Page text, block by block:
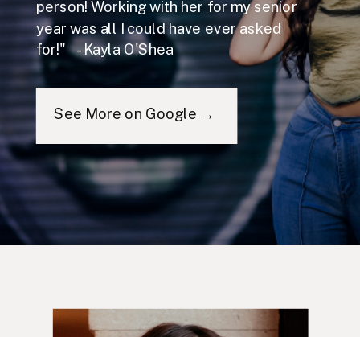
person! Working with her for my senior
year was all I could have ever asked
for!" - Kayla O'Shea
See More on Google →